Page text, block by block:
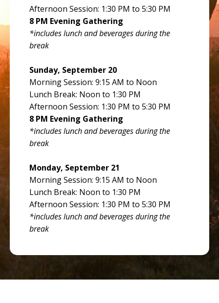
Afternoon Session: 1:30 PM to 5:30 PM
8 PM Evening Gathering
*includes lunch and beverages during the
break
Sunday, September 20
Morning Session: 9:15 AM to Noon
Lunch Break: Noon to 1:30 PM
Afternoon Session: 1:30 PM to 5:30 PM
8 PM Evening Gathering
*includes lunch and beverages during the
break
Monday, September 21
Morning Session: 9:15 AM to Noon
Lunch Break: Noon to 1:30 PM
Afternoon Session: 1:30 PM to 5:30 PM
*includes lunch and beverages during the
break